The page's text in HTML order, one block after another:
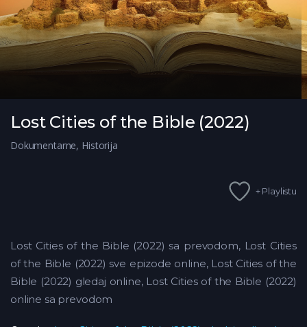
Lost Cities of the Bible (2022)
Dokumentarne, Historija
+ Playlistu
Lost Cities of the Bible (2022) sa prevodom, Lost Cities
of the Bible (2022) sve epizode online, Lost Cities of the
Bible (2022) gledaj online, Lost Cities of the Bible (2022)
online sa prevodom